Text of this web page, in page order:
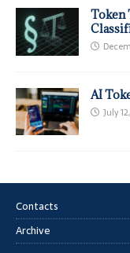
Token
AI
July
Contacts
Archive